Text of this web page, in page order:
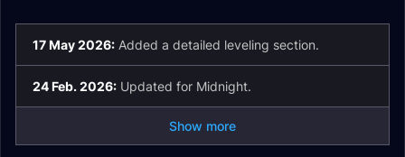
17 May 2026: Added a detailed leveling section.
24 Feb. 2026: Updated for Midnight.
Show more